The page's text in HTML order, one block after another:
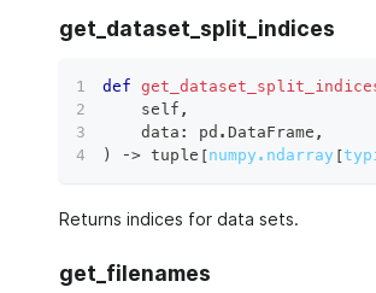
get_dataset_split_indices
def
    self
,
    data
: pd . DataFrame ,
)
‑> tuple [numpy.ndarray [
Returns indices for data sets.
get_filenames